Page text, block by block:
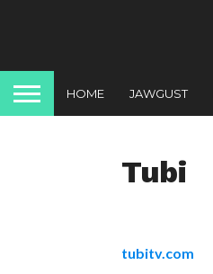
HOME JAWGUST
Tubi
tubitv.com